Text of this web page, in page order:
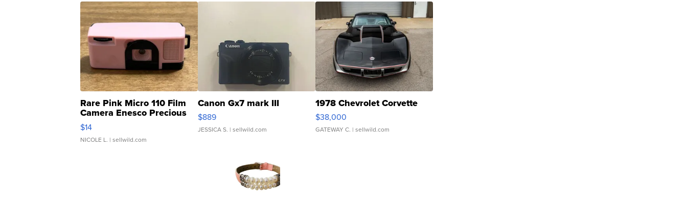
Rare Pink Micro 110 Film
Camera Enesco Precious
Moments TD4
$14
NICOLE L. | sellwild.com
Canon Gx7 mark III
$889
JESSICA S. | sellwild.com
1978 Chevrolet Corvette
$38,000
GATEWAY C. | sellwild.com